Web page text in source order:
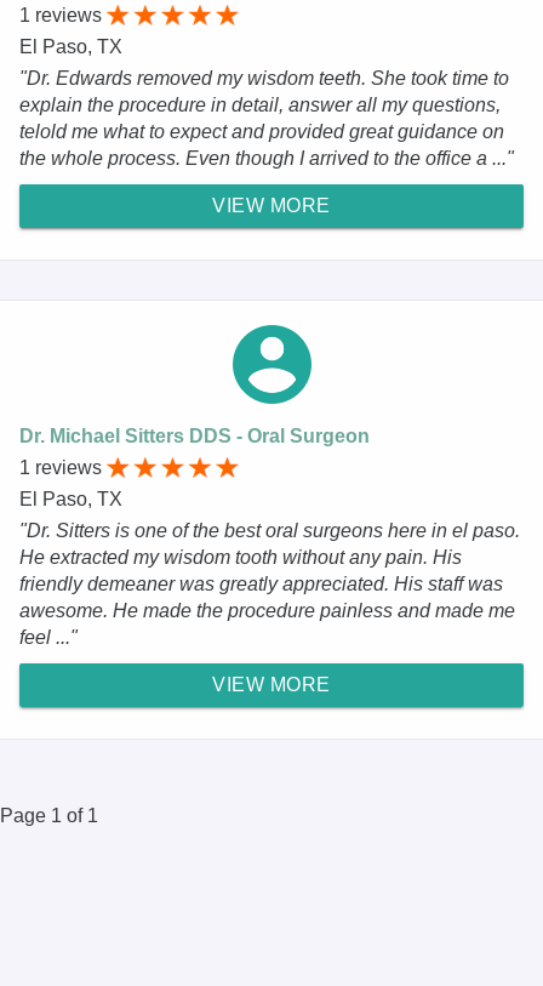
1 reviews
El Paso, TX
"Dr. Edwards removed my wisdom teeth. She took time to
explain the procedure in detail, answer all my questions,
telold me what to expect and provided great guidance on
the whole process. Even though I arrived to the office a ..."
VIEW MORE
Dr. Michael Sitters DDS - Oral Surgeon
1 reviews
El Paso, TX
"Dr. Sitters is one of the best oral surgeons here in el paso.
He extracted my wisdom tooth without any pain. His
friendly demeaner was greatly appreciated. His staff was
awesome. He made the procedure painless and made me
feel ..."
VIEW MORE
Page 1 of 1